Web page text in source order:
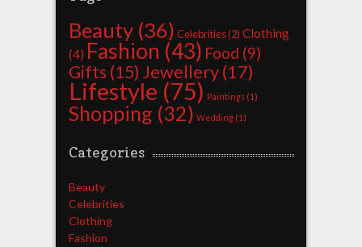
Beauty(36) Celebrities(2) Clothing
(4) Fashion (43) Food (9)
Gifts (15) Jewellery(17)
Lifestyle (75) Paintings(1)
Shopping (32) Wedding(1)
Categories
Beauty
Celebrities
Clothing
Fashion